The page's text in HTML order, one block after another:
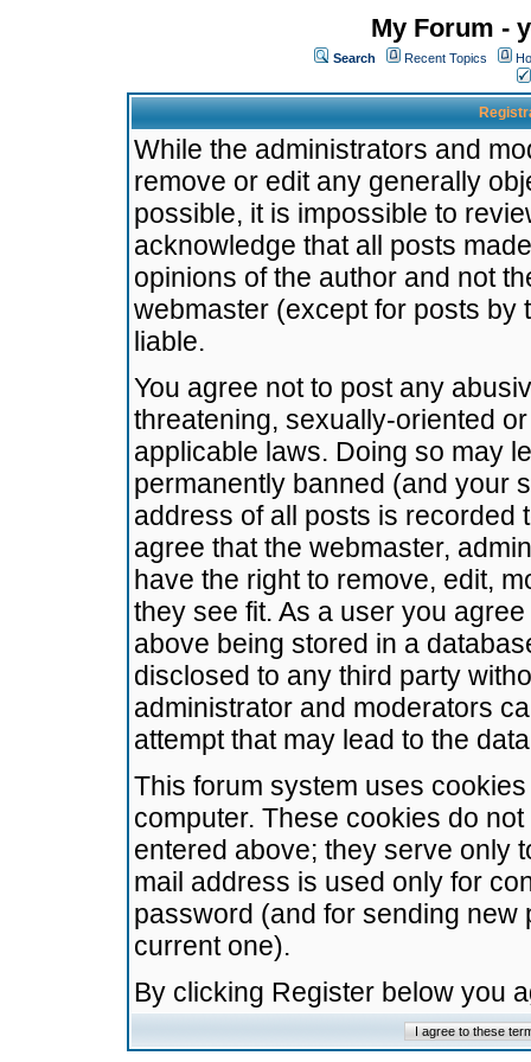
My Forum -
Search Recent Topics
While the administrators and
remove or edit any generally
possible, it is impossible to
acknowledge that all posts
opinions of the author and not
webmaster (except for posts by
liable.
You agree not to post any
threatening, sexually-oriented
applicable laws. Doing so may
permanently banned (and your
address of all posts is recorded
agree that the webmaster,
have the right to remove, edit,
they see fit. As a user you
above being stored in a
disclosed to any third party
administrator and moderators
attempt that may lead to the
This forum system uses
computer. These cookies do
entered above; they serve only
mail address is used only for
password (and for sending
current one).
By clicking Register below you